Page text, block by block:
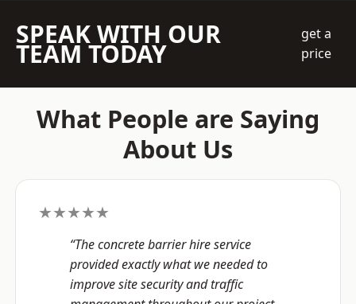
SPEAK WITH OUR
TEAM TODAY
get a
price
What People are Saying
About Us
★★★★★
“The concrete barrier hire service
provided exactly what we needed to
improve site security and traffic